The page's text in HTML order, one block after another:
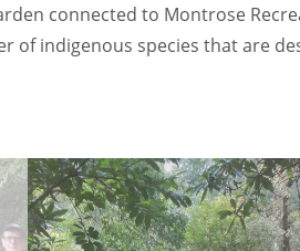
connected to Montrose
of indigenous species that are